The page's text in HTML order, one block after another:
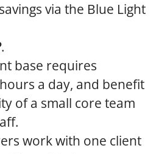
via the Blue Light
.
base requires
a day, and benefit
of a small core team
work with one client